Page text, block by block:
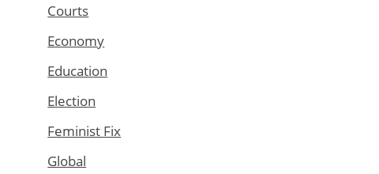
Courts
Economy
Education
Election
Feminist Fix
Global